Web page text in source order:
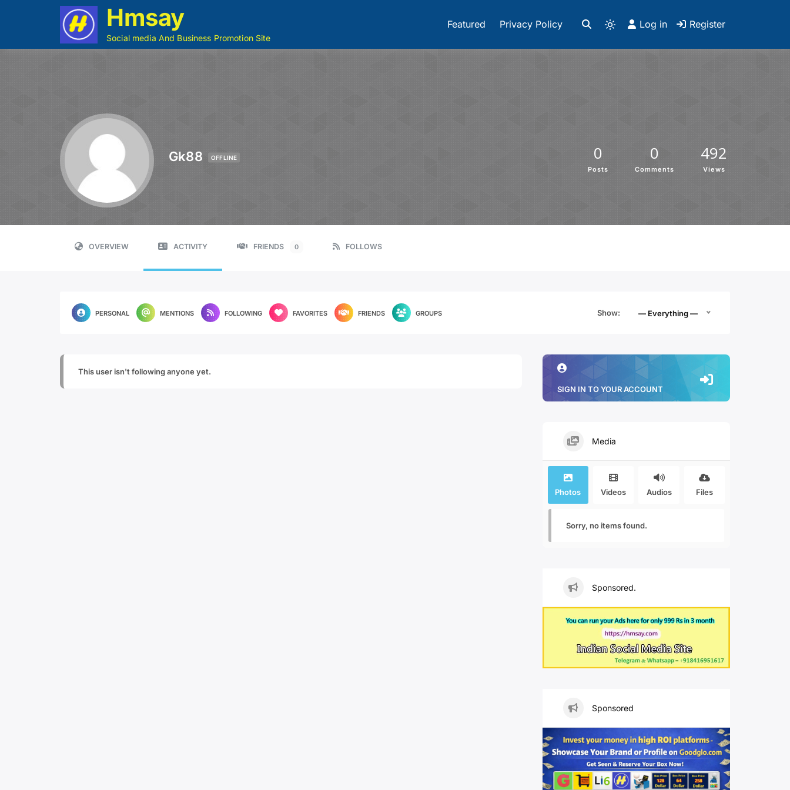
Hmsay
Social media And Business Promotion Site
Featured Privacy Policy Log in Register
Gk88 OFFLINE 0
Posts
0
Comments
492
Views
OVERVIEW ACTIVITY FRIENDS 0 FOLLOWS
PERSONAL MENTIONS FOLLOWING FAVORITES FRIENDS GROUPS Show: — Everything —
This user isn't following anyone yet.
SIGN IN TO YOUR ACCOUNT
Media
Photos Videos Audios Files
Sorry, no items found.
Sponsored.
Sponsored